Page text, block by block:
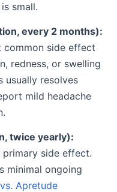
small.
every 2 months):
side effect
redness, or swelling
usually resolves
mild headache
twice yearly):
side effect.
minimal ongoing
Apretude